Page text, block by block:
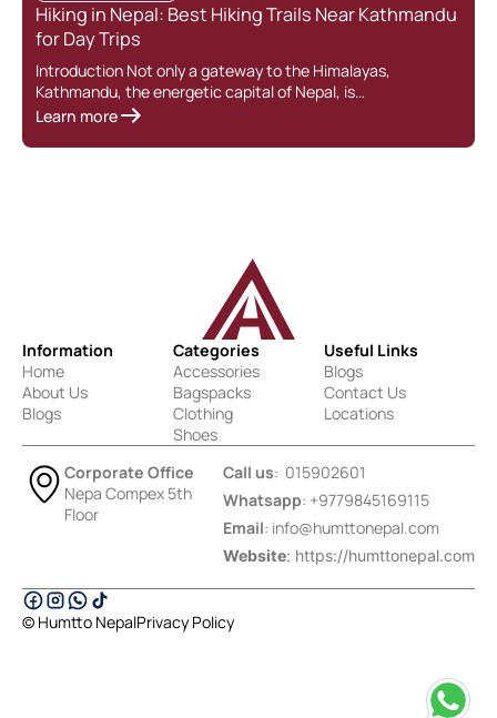
Hiking in Nepal: Best Hiking Trails Near Kathmandu
for Day Trips
Introduction Not only a gateway to the Himalayas,
Kathmandu, the energetic capital of Nepal, is…
Learn more
Information
Home
About Us
Blogs
Categories
Accessories
Bagspacks
Clothing
Shoes
Useful Links
Blogs
Contact Us
Locations
Corporate Office
Nepa Compex 5th
Floor
Call us: 015902601
Whatsapp: +9779845169115
Email: info@humttonepal.com
Website: https://humttonepal.com
© Humtto NepalPrivacy Policy